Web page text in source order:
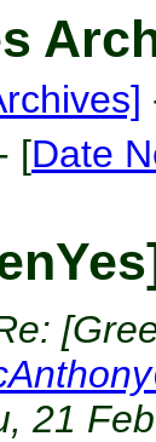
[Date
21